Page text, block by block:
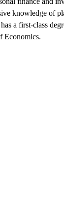
knowledge of
a first-class
Economics.